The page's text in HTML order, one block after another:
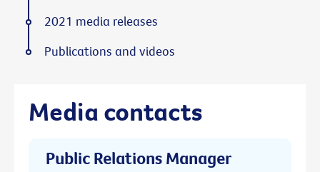
Media contacts
Public Relations Manager
2021 media releases
Publications and videos